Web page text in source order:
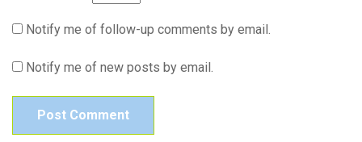
Notify me of follow-up comments by email.
Notify me of new posts by email.